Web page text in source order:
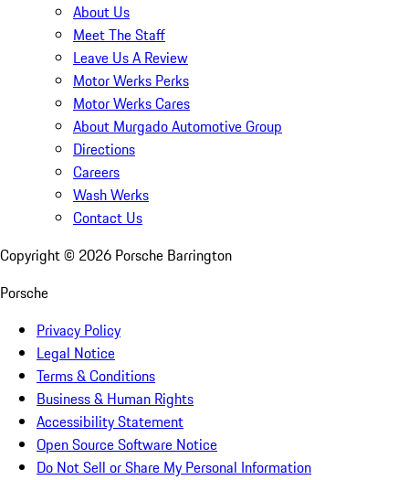
About Us
Meet The Staff
Leave Us A Review
Motor Werks Perks
Motor Werks Cares
About Murgado Automotive Group
Directions
Careers
Wash Werks
Contact Us
Copyright © 2026 Porsche Barrington
Porsche
Privacy Policy
Legal Notice
Terms & Conditions
Business & Human Rights
Accessibility Statement
Open Source Software Notice
Do Not Sell or Share My Personal Information